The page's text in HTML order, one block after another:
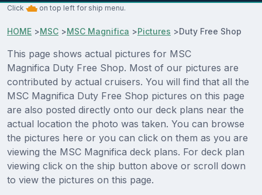
Click on top left for ship menu.
HOME >MSC >MSC Magnifica >Pictures >Duty Free Shop
This page shows actual pictures for MSC
Magnifica Duty Free Shop. Most of our pictures are
contributed by actual cruisers. You will find that all the
MSC Magnifica Duty Free Shop pictures on this page
are also posted directly onto our deck plans near the
actual location the photo was taken. You can browse
the pictures here or you can click on them as you are
viewing the MSC Magnifica deck plans. For deck plan
viewing click on the ship button above or scroll down
to view the pictures on this page.